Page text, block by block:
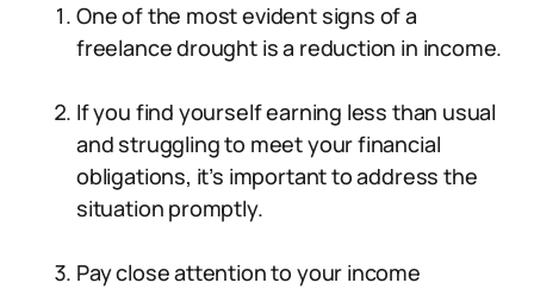
One of the most evident signs of a
freelance drought is a reduction in income.
If you find yourself earning less than usual
and struggling to meet your financial
obligations, it’s important to address the
situation promptly.
Pay close attention to your income